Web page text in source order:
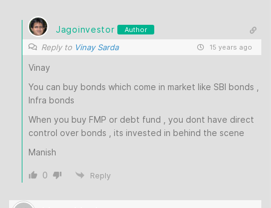
Jagoinvestor Author
Reply to Vinay Sarda 15 years ago
Vinay
You can buy bonds which come in market like SBI bonds ,
Infra bonds
When you buy FMP or debt fund , you dont have direct
control over bonds , its invested in behind the scene
Manish
0 Reply